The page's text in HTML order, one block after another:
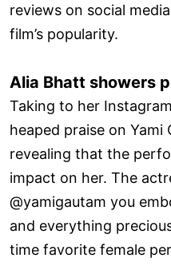
reviews on social
film’s popularity.
Alia Bhatt showers
Taking to her
heaped praise on Yami
revealing that the
impact on her. The
@yamigautam you
and everything
time favorite female